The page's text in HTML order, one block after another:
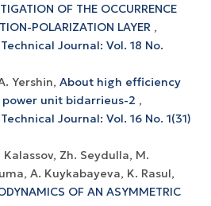
OF THE OCCURRENCE
POLARIZATION LAYER ,
Journal: Vol. 18 No.
Yershin, About high efficiency
unit bidarrieus-2 ,
Journal: Vol. 16 No. 1(31)
Kalassov, Zh. Seydulla, M.
A. Kuykabayeva, K. Rasul,
OF AN ASYMMETRIC